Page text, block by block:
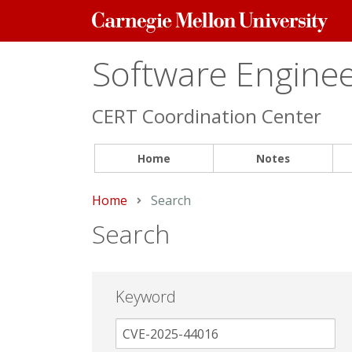
Carnegie
Mellon
Software
CERT Coordination Center
Home Notes
Home Current:
Search
Search
Keyword